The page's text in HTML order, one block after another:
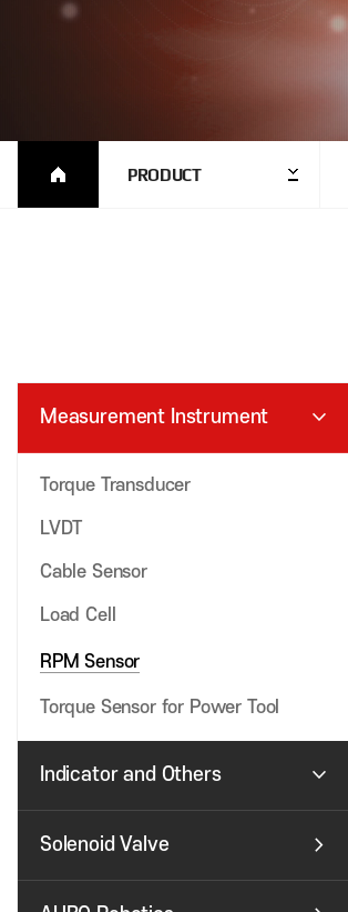
PRODUCT
Measurement Instrument expand_more
Torque Transducer
LVDT
Cable Sensor
Load Cell
RPM Sensor
Torque Sensor for Power Tool
Indicator and Others expand_more
Solenoid Valve chevron_right